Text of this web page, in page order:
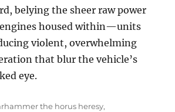
belying the sheer raw power
housed within—units
violent, overwhelming
that blur the vehicle’s
eye.
the horus heresy,